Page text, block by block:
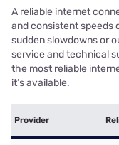
A reliable internet
and consistent speeds
sudden slowdowns or
service and technical
the most reliable
it’s available.
Provider